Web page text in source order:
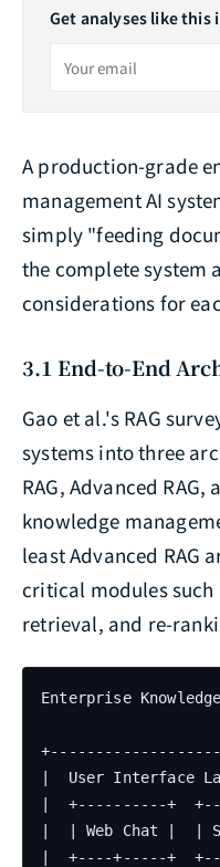
Get analyses like this
A production-grade
management AI
simply "feeding
the complete system
considerations for
3.1 End-to-End
Gao et al.'s RAG
systems into three
RAG, Advanced
knowledge
least Advanced RAG
critical modules
retrieval, and re-
Enterprise
|  User
|  +----------+
|  | Web Chat |
|  +----+-----+